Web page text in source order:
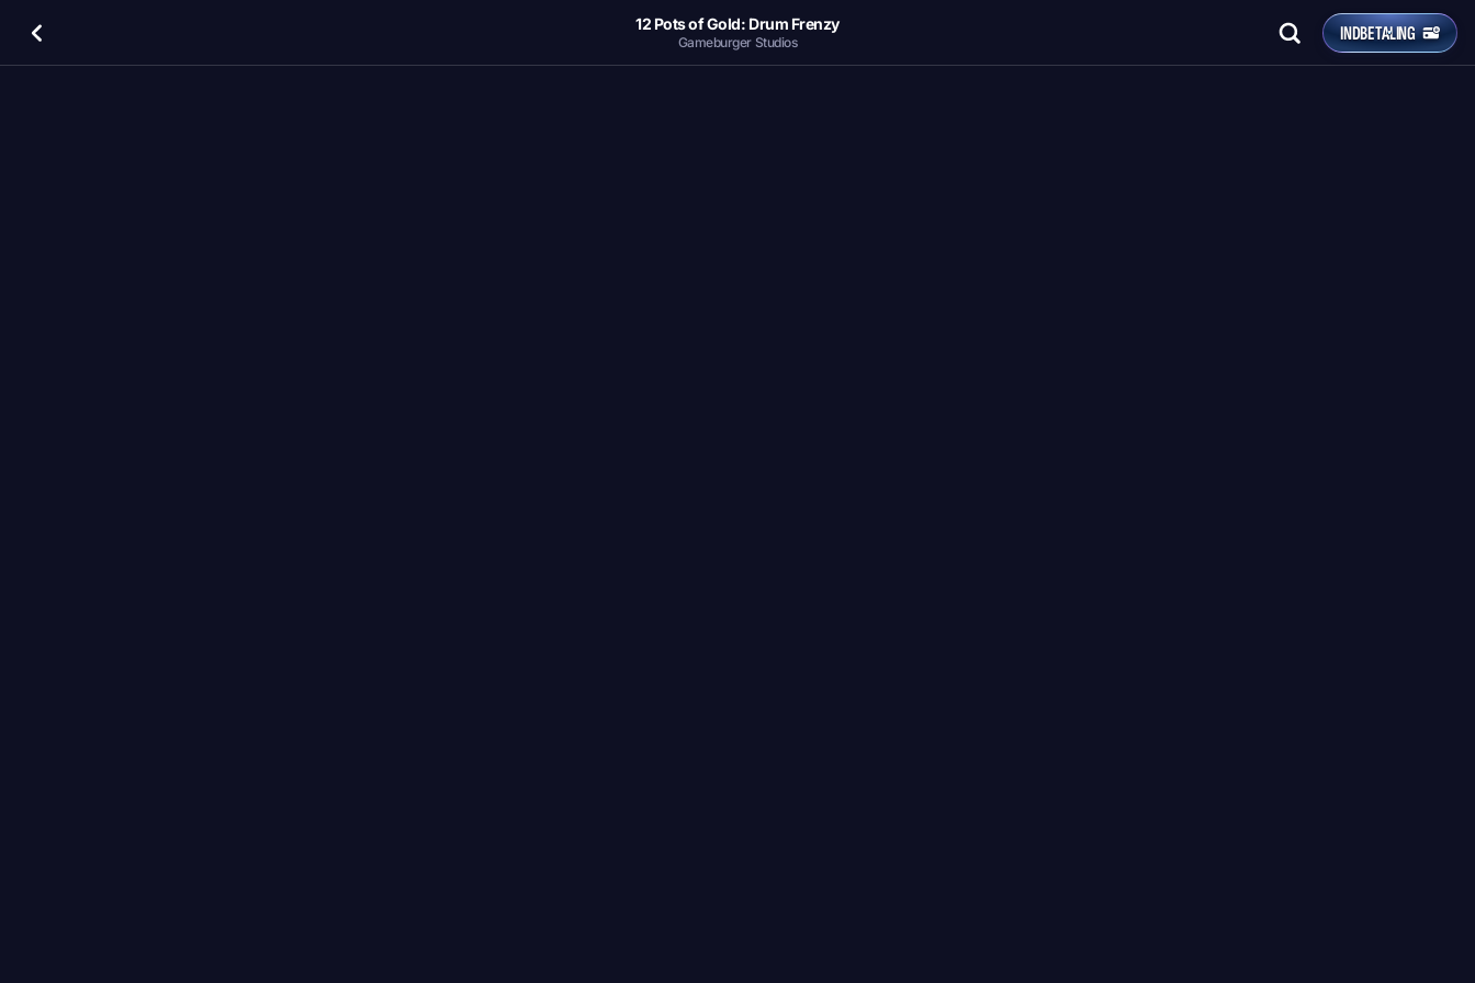
12 Pots of Gold: Drum Frenzy
Gameburger Studios INDBETALING